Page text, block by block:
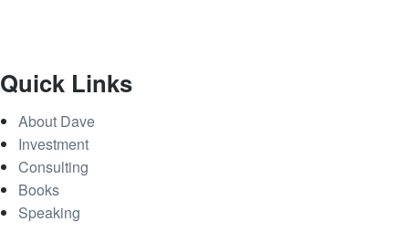
Quick Links
About Dave
Investment
Consulting
Books
Speaking